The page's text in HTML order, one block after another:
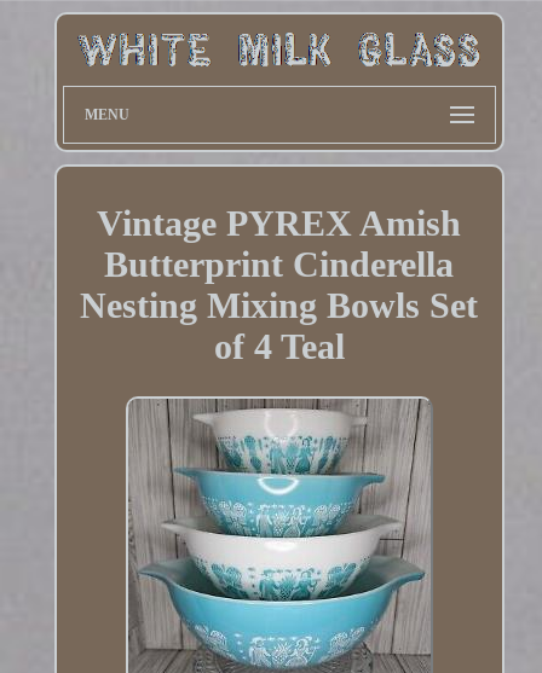
MENU
Vintage PYREX Amish
Butterprint Cinderella
Nesting Mixing Bowls Set
of 4 Teal